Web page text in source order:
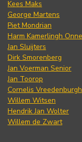
Kees Maks
George Martens
Piet Mondrian
Harm Kamerlingh
Jan Sluijters
Dirk Smorenberg
Jan Voerman Senior
Jan Toorop
Cornelis Vreedenburgh
Willem Witsen
Hendrik Jan Wolter
Willem de Zwart